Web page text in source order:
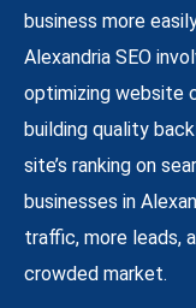
business more
Alexandria SEO
optimizing website
building quality
site’s ranking on
businesses in
traffic, more leads,
crowded market.